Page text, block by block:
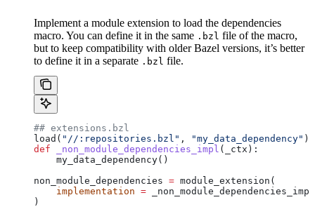
Implement a module extension to load the dependencies
macro. You can define it in the same .bzl file of the macro,
but to keep compatibility with older Bazel versions, it’s better
to define it in a separate .bzl file.
## extensions.bzl
load( "//:repositories.bzl" , "my_data_dependency" )
def _non_module_dependencies_impl ( _ctx ):
    my_data_dependency()
non_module_dependencies = module_extension(
    implementation
=
)